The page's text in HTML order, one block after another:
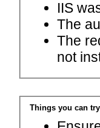
IIS
The
The
not
Things you can